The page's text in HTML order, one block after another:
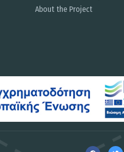
About the Project